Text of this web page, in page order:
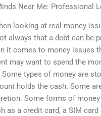
Near Me: Professional
looking at real money
always that a debt can be
it comes to money issues
may want to spend the
Some types of money are
holds the cash. Some
Some forms of
as a credit card, a SIM